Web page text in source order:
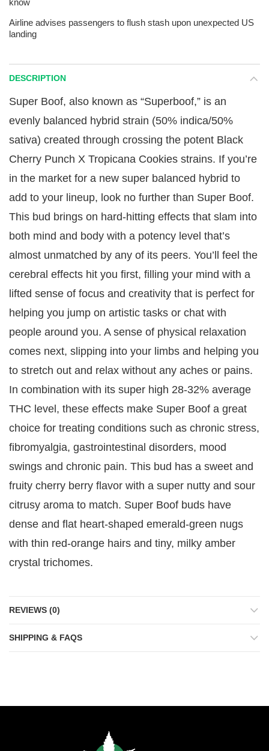
know
Airline advises passengers to flush stash upon unexpected US
landing
DESCRIPTION
Super Boof, also known as “Superboof,” is an
evenly balanced hybrid strain (50% indica/50%
sativa) created through crossing the potent Black
Cherry Punch X Tropicana Cookies strains. If you’re
in the market for a new super balanced hybrid to
add to your lineup, look no further than Super Boof.
This bud brings on hard-hitting effects that slam into
both mind and body with a potency level that’s
almost unmatched by any of its peers. You’ll feel the
cerebral effects hit you first, filling your mind with a
lifted sense of focus and creativity that is perfect for
helping you jump on artistic tasks or chat with
people around you. A sense of physical relaxation
comes next, slipping into your limbs and helping you
to stretch out and relax without any aches or pains.
In combination with its super high 28-32% average
THC level, these effects make Super Boof a great
choice for treating conditions such as chronic stress,
fibromyalgia, gastrointestinal disorders, mood
swings and chronic pain. This bud has a sweet and
fruity cherry berry flavor with a super nutty and sour
citrusy aroma to match. Super Boof buds have
dense and flat heart-shaped emerald-green nugs
with thin red-orange hairs and tiny, milky amber
crystal trichomes.
REVIEWS (0)
SHIPPING & FAQS